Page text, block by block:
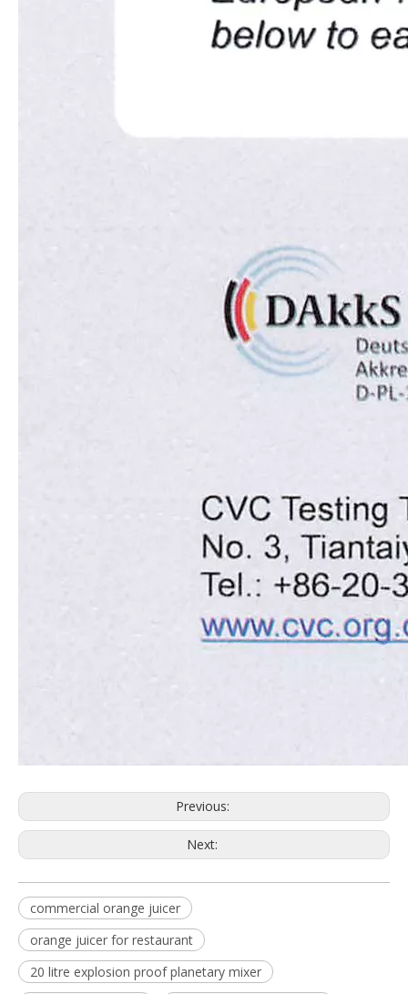
Previous:
Next:
commercial orange juicer
orange juicer for restaurant
20 litre explosion proof planetary mixer